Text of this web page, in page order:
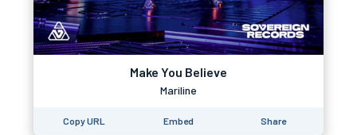
Make You Believe
Mariline
Copy URL Embed Share